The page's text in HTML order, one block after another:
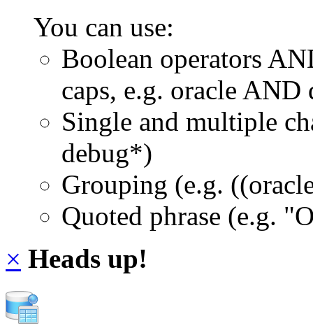
You can use:
Boolean operators
caps, e.g. oracle AND
Single and multiple
debug*)
Grouping (e.g.
Quoted phrase (e.g.
× Heads up!